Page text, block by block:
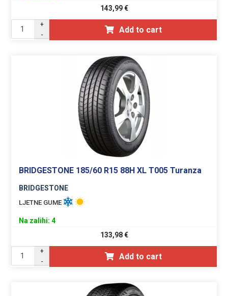
143,99€
+
-
Add to cart
BRIDGESTONE 185/60 R15 88H XL T005 Turanza
BRIDGESTONE
LJETNE GUME
Na zalihi: 4
133,98€
+
-
Add to cart